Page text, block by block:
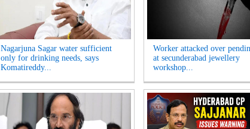
Nagarjuna Sagar water sufficient
only for drinking needs, says
Komatireddy...
Worker attacked over
at secunderabad jewellery
workshop...